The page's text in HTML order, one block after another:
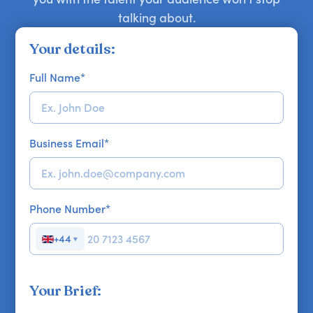
talking about.
Your details:
Full Name*
Business Email*
Phone Number*
+44 ▼
Your Brief: